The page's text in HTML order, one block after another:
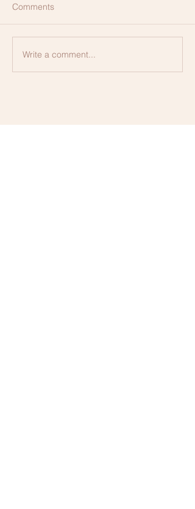
Comments
Write a comment...